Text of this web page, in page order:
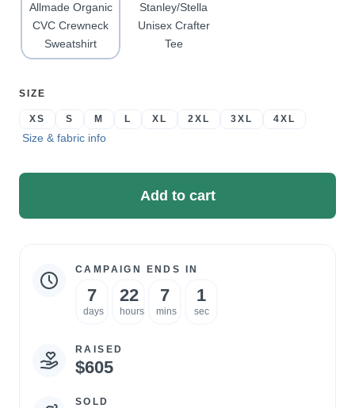
Allmade Organic
CVC Crewneck
Sweatshirt
Stanley/Stella
Unisex Crafter
Tee
SELECT
SIZE
XS S M L XL 2XL 3XL 4XL
Size & fabric info
Add to cart
Campaign
statistics
CAMPAIGN ENDS IN
7
days
22
hours
7
mins
1
sec
RAISED
$605
SOLD